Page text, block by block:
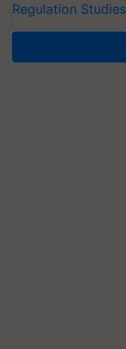
Regulation Studies